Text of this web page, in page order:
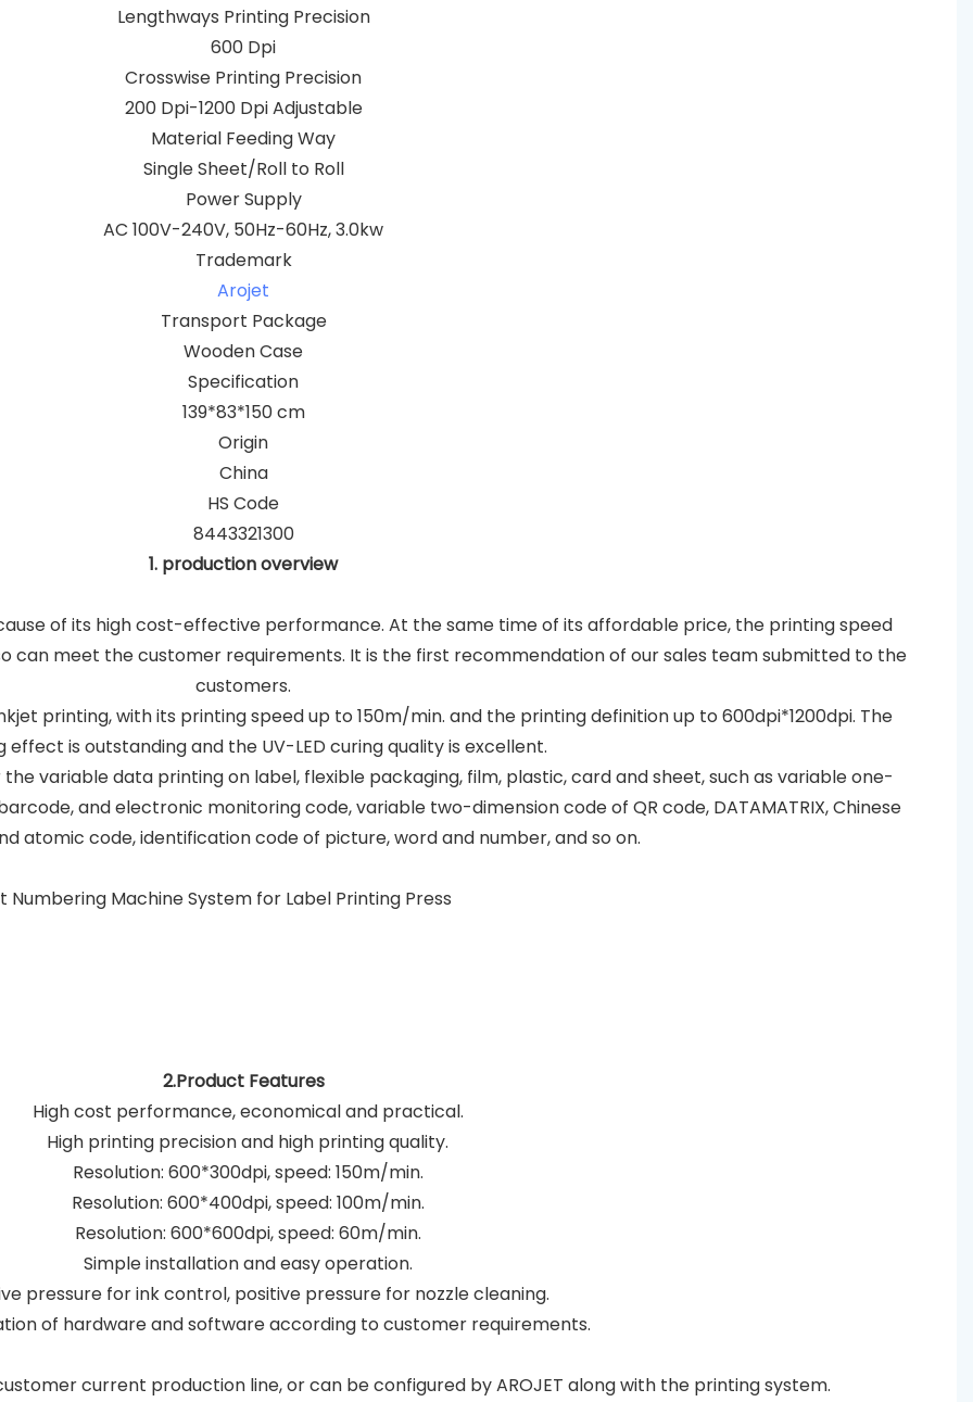
Lengthways Printing Precision
600 Dpi
Crosswise Printing Precision
200 Dpi-1200 Dpi Adjustable
Material Feeding Way
Single Sheet/Roll to Roll
Power Supply
AC 100V-240V, 50Hz-60Hz, 3.0kw
Trademark
Arojet
Transport Package
Wooden Case
Specification
139*83*150 cm
Origin
China
HS Code
8443321300
1. production overview
of its high cost-effective performance. At the same time of its affordable price, the printing speed
can meet the customer requirements. It is the first recommendation of our sales team submitted to the
customers.
printing, with its printing speed up to 150m/min. and the printing definition up to 600dpi*1200dpi. The
effect is outstanding and the UV-LED curing quality is excellent.
variable data printing on label, flexible packaging, film, plastic, card and sheet, such as variable one-
and electronic monitoring code, variable two-dimension code of QR code, DATAMATRIX, Chinese
atomic code, identification code of picture, word and number, and so on.
2.Product Features
High cost performance, economical and practical.
High printing precision and high printing quality.
Resolution: 600*300dpi, speed: 150m/min.
Resolution: 600*400dpi, speed: 100m/min.
Resolution: 600*600dpi, speed: 60m/min.
Simple installation and easy operation.
pressure for ink control, positive pressure for nozzle cleaning.
of hardware and software according to customer requirements.
current production line, or can be configured by AROJET along with the printing system.